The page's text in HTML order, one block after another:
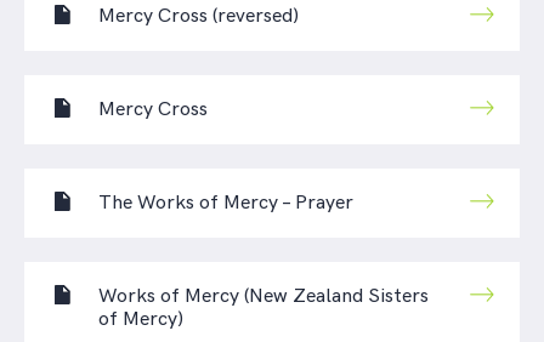
Mercy Cross (reversed)
Mercy Cross
The Works of Mercy – Prayer
Works of Mercy (New Zealand Sisters
of Mercy)